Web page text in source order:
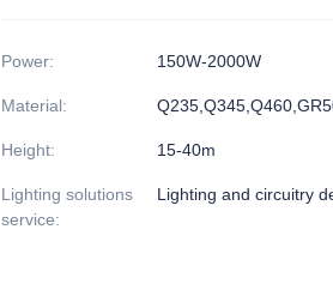
Power: 150W-2000W
Material:
Height: 15-40m
Lighting solutions
service:
Lighting and circuitry